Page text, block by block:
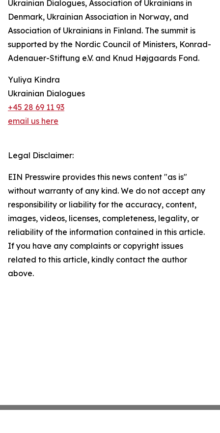
Ukrainian Dialogues, Association of Ukrainians in
Denmark, Ukrainian Association in Norway, and
Association of Ukrainians in Finland. The summit is
supported by the Nordic Council of Ministers, Konrad-
Adenauer-Stiftung e.V. and Knud Højgaards Fond.
Yuliya Kindra
Ukrainian Dialogues
+45 28 69 11 93
email us here
Legal Disclaimer:
EIN Presswire provides this news content "as is"
without warranty of any kind. We do not accept any
responsibility or liability for the accuracy, content,
images, videos, licenses, completeness, legality, or
reliability of the information contained in this article.
If you have any complaints or copyright issues
related to this article, kindly contact the author
above.